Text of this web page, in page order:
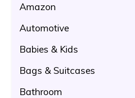
Amazon
Automotive
Babies & Kids
Bags & Suitcases
Bathroom